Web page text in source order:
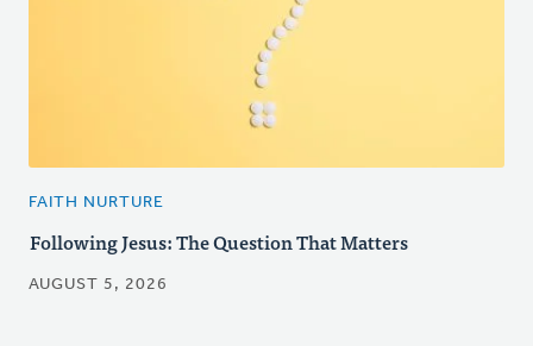
FAITH NURTURE
Following Jesus: The Question That Matters
AUGUST 5, 2026